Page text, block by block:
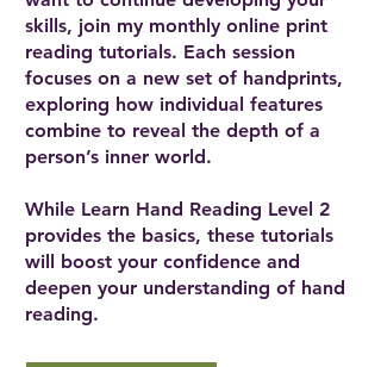
skills, join my monthly online print
reading tutorials. Each session
focuses on a new set of handprints,
exploring how individual features
combine to reveal the depth of a
person’s inner world.
While Learn Hand Reading Level 2
provides the basics, these tutorials
will boost your confidence and
deepen your understanding of hand
reading.